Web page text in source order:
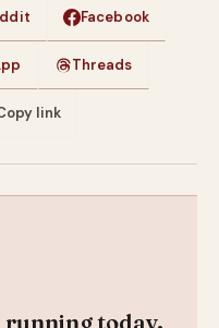
Facebook
Threads
link
running today.